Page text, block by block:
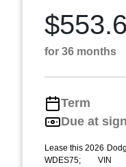
for 36 months
Term
Due at
Lease this 2026
WDES75; VIN